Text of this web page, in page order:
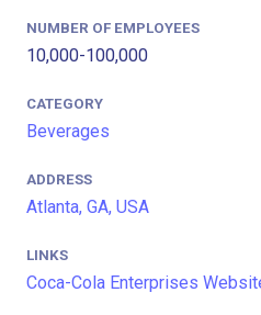
NUMBER OF EMPLOYEES
10,000-100,000
CATEGORY
Beverages
ADDRESS
Atlanta, GA, USA
LINKS
Coca-Cola Enterprises